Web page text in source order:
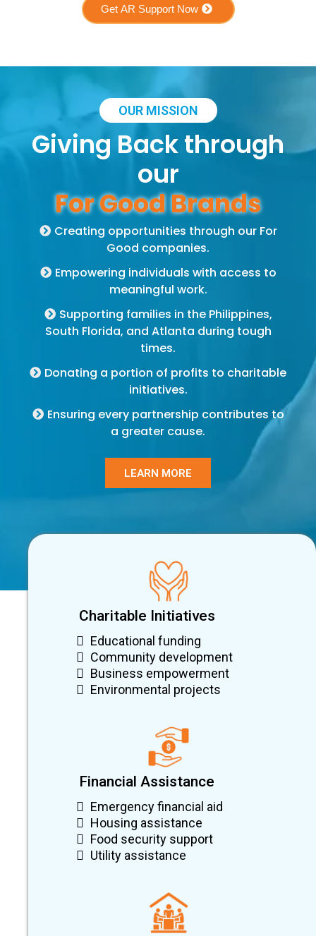
Get AR Support Now
OUR MISSION
Giving Back through
our
For Good Brands
Creating opportunities through our For
Good companies.
Empowering individuals with access to
meaningful work.
Supporting families in the Philippines,
South Florida, and Atlanta during tough
times.
Donating a portion of profits to charitable
initiatives.
Ensuring every partnership contributes to
a greater cause.
LEARN MORE
Charitable Initiatives
Educational funding
Community development
Business empowerment
Environmental projects
Financial Assistance
Emergency financial aid
Housing assistance
Food security support
Utility assistance